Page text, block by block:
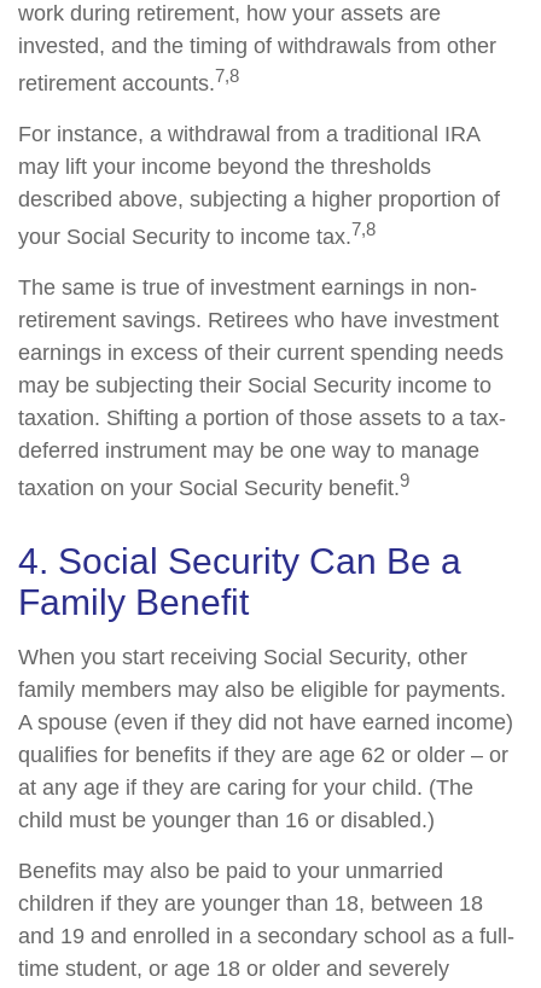
work during retirement, how your assets are
invested, and the timing of withdrawals from other
retirement accounts.7,8
For instance, a withdrawal from a traditional IRA
may lift your income beyond the thresholds
described above, subjecting a higher proportion of
your Social Security to income tax.7,8
The same is true of investment earnings in non-
retirement savings. Retirees who have investment
earnings in excess of their current spending needs
may be subjecting their Social Security income to
taxation. Shifting a portion of those assets to a tax-
deferred instrument may be one way to manage
taxation on your Social Security benefit.9
4. Social Security Can Be a
Family Benefit
When you start receiving Social Security, other
family members may also be eligible for payments.
A spouse (even if they did not have earned income)
qualifies for benefits if they are age 62 or older – or
at any age if they are caring for your child. (The
child must be younger than 16 or disabled.)
Benefits may also be paid to your unmarried
children if they are younger than 18, between 18
and 19 and enrolled in a secondary school as a full-
time student, or age 18 or older and severely